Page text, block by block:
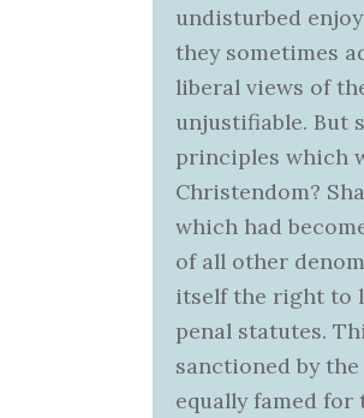
undisturbed
they sometimes
liberal views of
unjustifiable. But
principles which
Christendom?
which had
of all other
itself the right to
penal statutes.
sanctioned by
equally famed